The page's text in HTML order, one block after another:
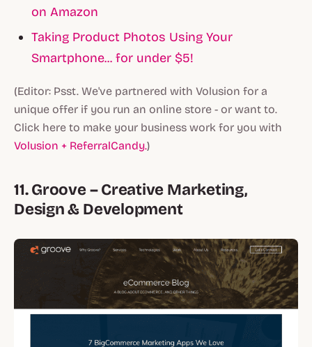
on Amazon
Taking Product Photos Using Your
Smartphone... for under $5!
(Editor: Psst. We've partnered with Volusion for a
unique offer if you run an online store - or want to.
Click here to make your business work for you with
Volusion + ReferralCandy.)
11. Groove – Creative Marketing,
Design & Development